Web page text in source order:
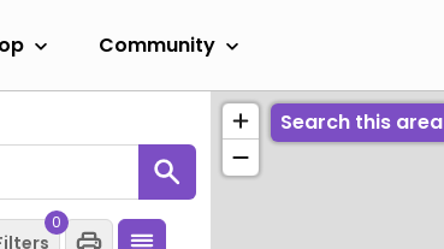
Community
0
Search this area